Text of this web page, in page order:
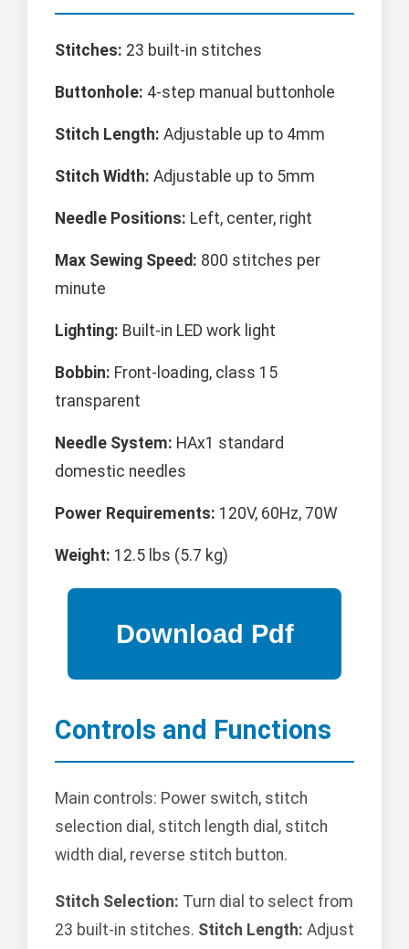
Stitches: 23 built-in stitches
Buttonhole: 4-step manual buttonhole
Stitch Length: Adjustable up to 4mm
Stitch Width: Adjustable up to 5mm
Needle Positions: Left, center, right
Max Sewing Speed: 800 stitches per
minute
Lighting: Built-in LED work light
Bobbin: Front-loading, class 15
transparent
Needle System: HAx1 standard
domestic needles
Power Requirements: 120V, 60Hz, 70W
Weight: 12.5 lbs (5.7 kg)
Controls and Functions
Main controls: Power switch, stitch
selection dial, stitch length dial, stitch
width dial, reverse stitch button.
Stitch Selection: Turn dial to select from
23 built-in stitches. Stitch Length: Adjust